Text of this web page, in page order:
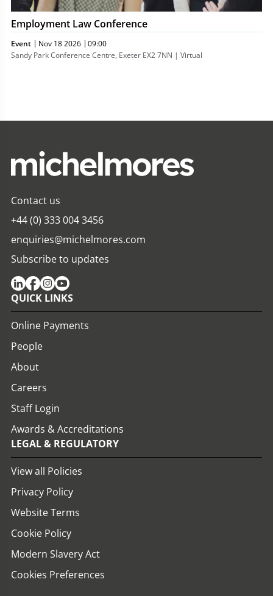
Employment Law Conference
Event Nov 18 2026
09:00
Sandy Park Conference Centre, Exeter EX2 7NN | Virtual
Contact us
+44 (0) 333 004 3456
enquiries@michelmores.com
Subscribe to updates
QUICK LINKS
Online Payments
People
About
Careers
Staff Login
Awards & Accreditations
LEGAL & REGULATORY
View all Policies
Privacy Policy
Website Terms
Cookie Policy
Modern Slavery Act
Cookies Preferences